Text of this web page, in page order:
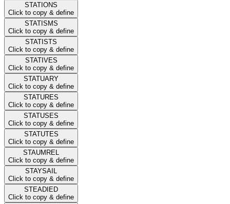
STATIONS
Click to copy & define
STATISMS
Click to copy & define
STATISTS
Click to copy & define
STATIVES
Click to copy & define
STATUARY
Click to copy & define
STATURES
Click to copy & define
STATUSES
Click to copy & define
STATUTES
Click to copy & define
STAUMREL
Click to copy & define
STAYSAIL
Click to copy & define
STEADIED
Click to copy & define